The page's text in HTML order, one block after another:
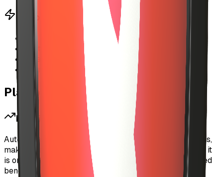
Performance Benefits
No wallet popups during streaming
Seamless music discovery
Works with X402 micropayment protocol
Platform Impact
For Listeners
Auto-investment removes the friction of micropayments,
making it as easy to discover new music on MyUSIC as it
is on traditional streaming platforms—but with the added
benefit of directly supporting artists.